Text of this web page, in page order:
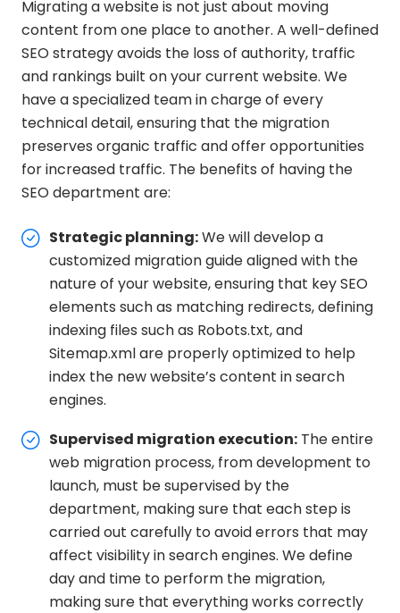
Migrating a website is not just about moving
content from one place to another. A well-defined
SEO strategy avoids the loss of authority, traffic
and rankings built on your current website. We
have a specialized team in charge of every
technical detail, ensuring that the migration
preserves organic traffic and offer opportunities
for increased traffic. The benefits of having the
SEO department are:
Strategic planning:We will develop a
customized migration guide aligned with the
nature of your website, ensuring that key SEO
elements such as matching redirects, defining
indexing files such as Robots.txt, and
Sitemap.xml are properly optimized to help
index the new website’s content in search
engines.
Supervised migration execution: The entire
web migration process, from development to
launch, must be supervised by the
department, making sure that each step is
carried out carefully to avoid errors that may
affect visibility in search engines. We define
day and time to perform the migration,
making sure that everything works correctly